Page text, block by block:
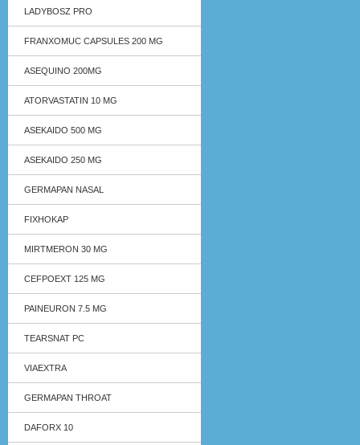
LADYBOSZ PRO
FRANXOMUC CAPSULES 200 MG
ASEQUINO 200MG
ATORVASTATIN 10 MG
ASEKAIDO 500 MG
ASEKAIDO 250 MG
GERMAPAN NASAL
FIXHOKAP
MIRTMERON 30 MG
CEFPOEXT 125 MG
PAINEURON 7.5 MG
TEARSNAT PC
VIAEXTRA
GERMAPAN THROAT
DAFORX 10